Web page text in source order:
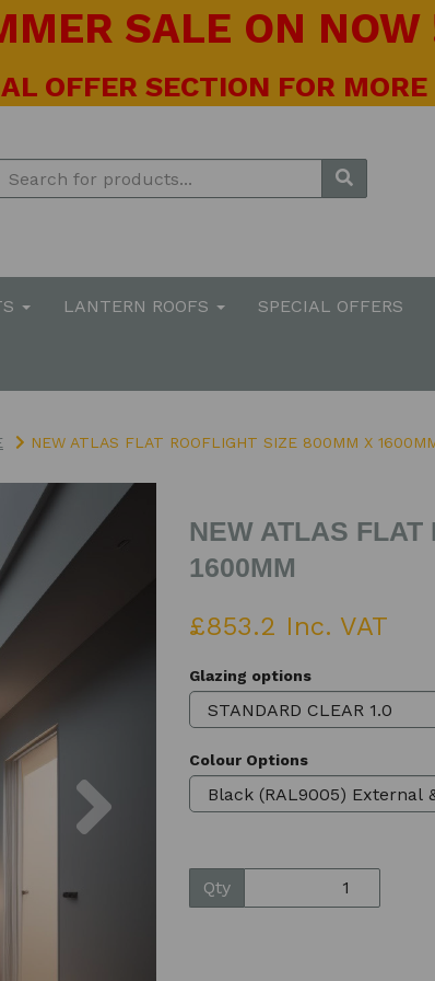
SALE ON NOW
OFFER SECTION FOR
LANTERN ROOFS SPECIAL OFFERS
NEW ATLAS FLAT ROOFLIGHT SIZE 800MM X
NEW ATLAS FLAT
1600MM
£853.2 Inc. VAT
Glazing options
Colour Options
Qty